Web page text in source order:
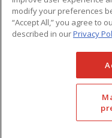
modify your preferences
“Accept All,” you agree to
described in ourPrivacy